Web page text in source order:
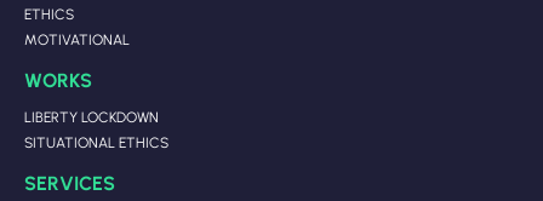
ETHICS
MOTIVATIONAL
WORKS
LIBERTY LOCKDOWN
SITUATIONAL ETHICS
SERVICES